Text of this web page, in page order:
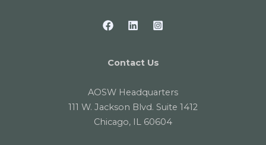
Contact Us
AOSW Headquarters
111 W. Jackson Blvd. Suite 1412
Chicago, IL 60604